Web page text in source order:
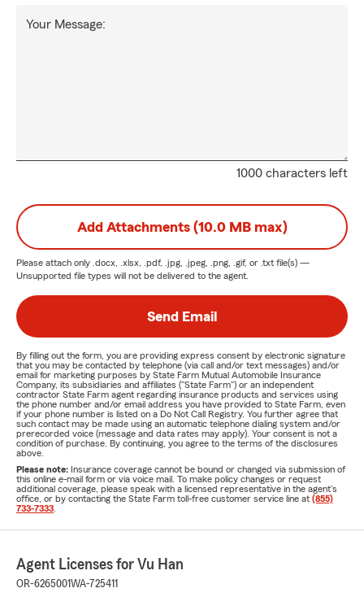
1000 characters left
Your Message:
Add Attachments (10.0 MB max)
Please attach only .docx, .xlsx, .pdf, .jpg, .jpeg, .png, .gif, or .txt file(s) —
Unsupported file types will not be delivered to the agent.
Send Email
By filling out the form, you are providing express consent by electronic signature
that you may be contacted by telephone (via call and/or text messages) and/or
email for marketing purposes by State Farm Mutual Automobile Insurance
Company, its subsidiaries and affiliates ("State Farm") or an independent
contractor State Farm agent regarding insurance products and services using
the phone number and/or email address you have provided to State Farm, even
if your phone number is listed on a Do Not Call Registry. You further agree that
such contact may be made using an automatic telephone dialing system and/or
prerecorded voice (message and data rates may apply). Your consent is not a
condition of purchase. By continuing, you agree to the terms of the disclosures
above.
Please note: Insurance coverage cannot be bound or changed via submission of
this online e-mail form or via voice mail. To make policy changes or request
additional coverage, please speak with a licensed representative in the agent's
office, or by contacting the State Farm toll-free customer service line at (855)
733-7333
Agent Licenses for Vu Han
OR-6265001WA-725411